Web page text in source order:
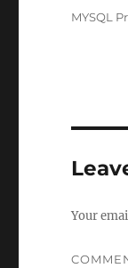
MYSQL
Your